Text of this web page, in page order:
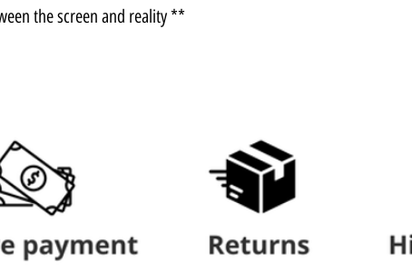
** There may be slight color differences between the screen and reality.